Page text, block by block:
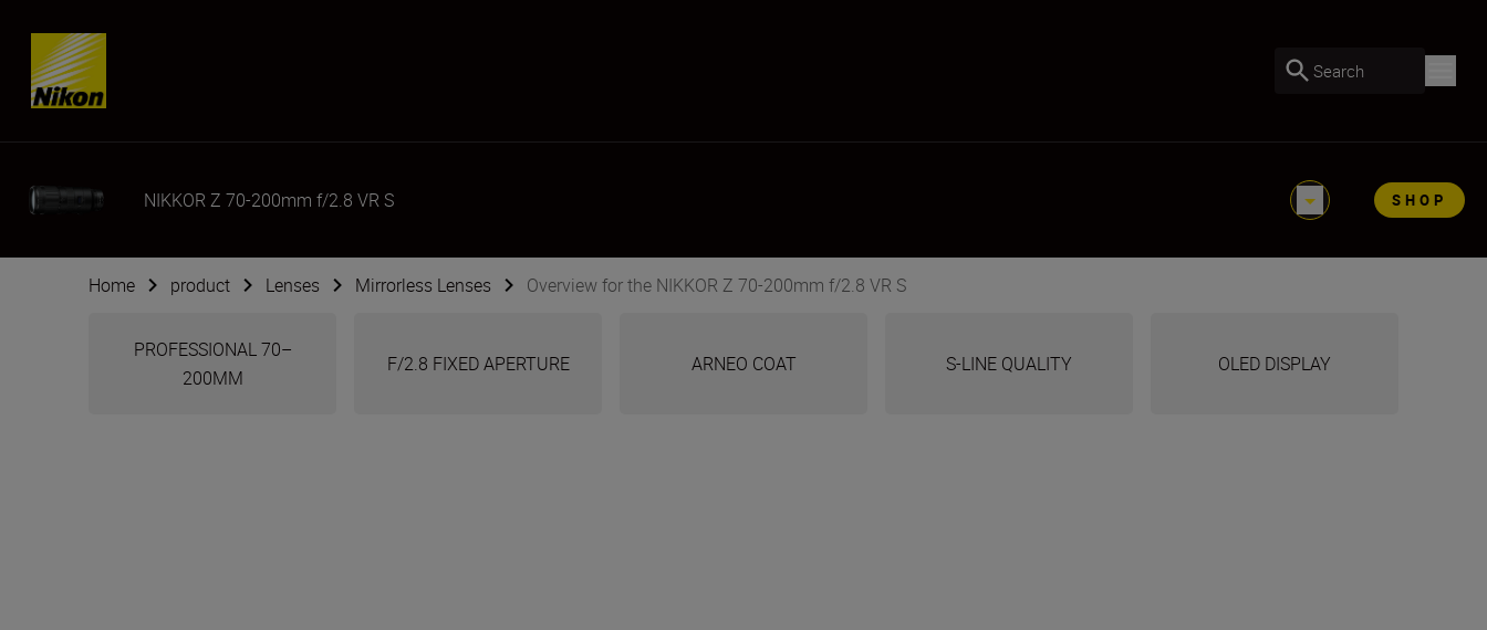
Skip content
Search
NIKKOR Z 70-200mm f/2.8 VR S SHOP
Home product Lenses Mirrorless Lenses Overview for the NIKKOR Z 70-200mm f/2.8 VR S
PROFESSIONAL 70–
200MM
F/2.8 FIXED APERTURE ARNEO COAT S-LINE QUALITY OLED DISPLAY